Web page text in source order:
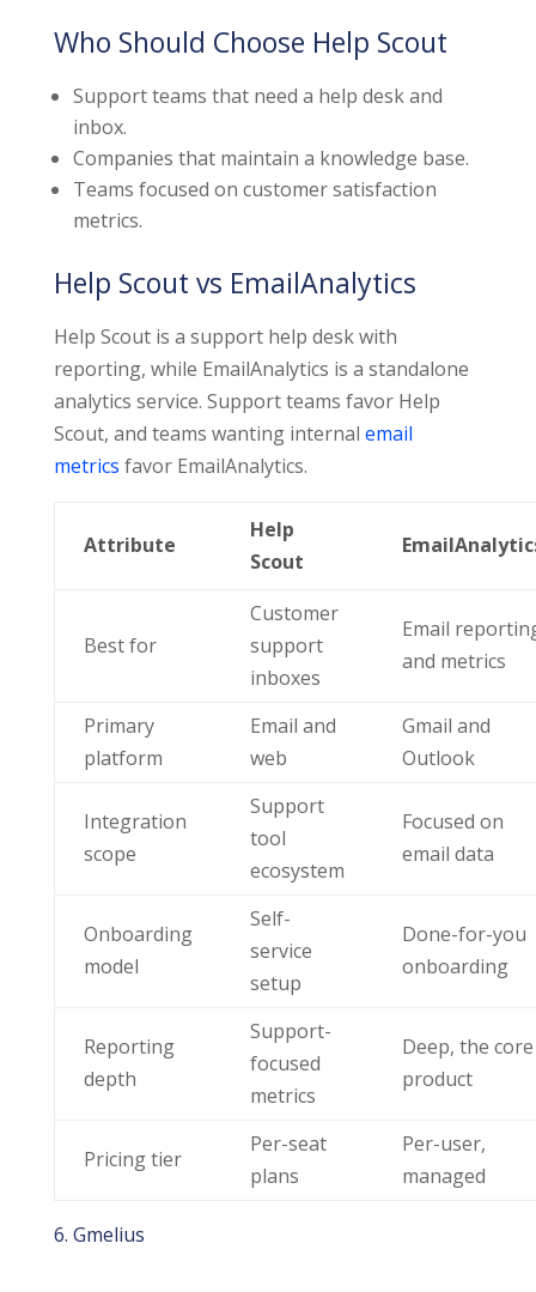
Who Should Choose Help Scout
Support teams that need a help desk and
inbox.
Companies that maintain a knowledge base.
Teams focused on customer satisfaction
metrics.
Help Scout vs EmailAnalytics
Help Scout is a support help desk with
reporting, while EmailAnalytics is a standalone
analytics service. Support teams favor Help
Scout, and teams wanting internal email
metrics favor EmailAnalytics.
Attribute
Help
Scout
Best for
Customer
support
inboxes
Email
and metrics
Primary
platform
Email and
web
Gmail and
Outlook
Integration
scope
Support
tool
ecosystem
Focused on
email data
Onboarding
model
Self-
service
setup
Done-for-you
onboarding
Reporting
depth
Support-
focused
metrics
Deep, the core
product
Pricing tier
Per-seat
plans
Per-user,
managed
6. Gmelius